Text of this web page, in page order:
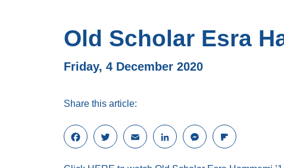
Old Scholar Esra
Friday, 4 December 2020
Share this article:
F
a
T
w
E
m
L
i
M
e
F
l